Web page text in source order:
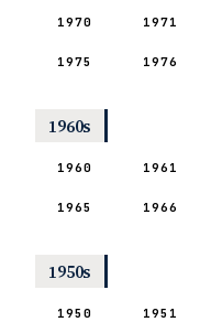
1970 1971
1975 1976
1960s
1960 1961
1965 1966
1950s
1950 1951